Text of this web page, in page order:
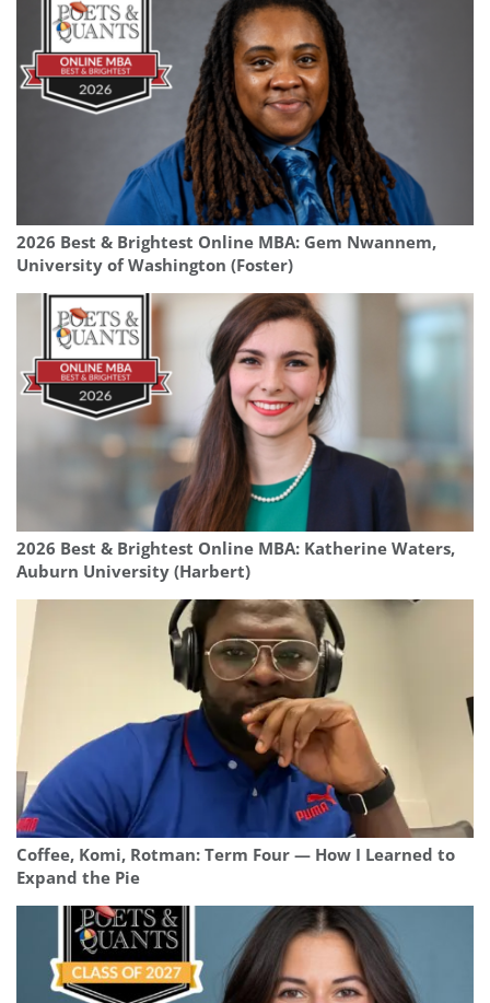
2026 Best & Brightest Online MBA: Gem Nwannem,
University of Washington (Foster)
2026 Best & Brightest Online MBA: Katherine Waters,
Auburn University (Harbert)
Coffee, Komi, Rotman: Term Four — How I Learned to
Expand the Pie